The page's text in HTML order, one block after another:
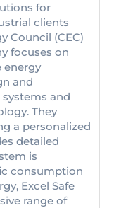
for
clients
Council (CEC)
focuses on
energy
and
and
They
a personalized
detailed
is
consumption
Excel Safe
range of